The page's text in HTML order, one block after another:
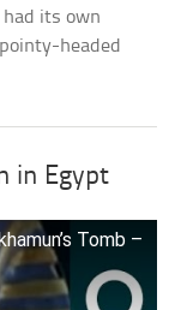
had its own
headed
in Egypt
Tomb –